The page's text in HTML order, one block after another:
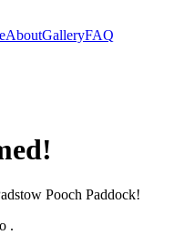
AboutGalleryFAQ
Pooch Paddock!
.